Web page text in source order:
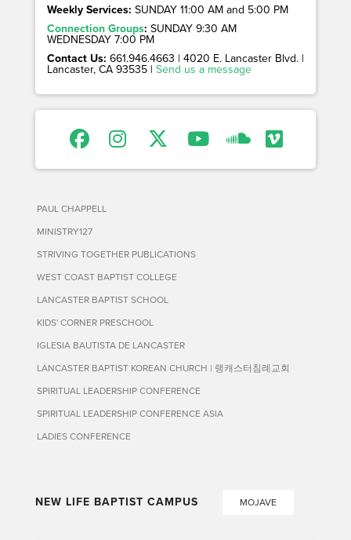
Weekly Services: SUNDAY 11:00 AM and 5:00 PM
Connection Groups: SUNDAY 9:30 AM
WEDNESDAY 7:00 PM
Contact Us: 661.946.4663 | 4020 E. Lancaster Blvd. |
Lancaster, CA 93535 | Send us a message
PAUL CHAPPELL
MINISTRY127
STRIVING TOGETHER PUBLICATIONS
WEST COAST BAPTIST COLLEGE
LANCASTER BAPTIST SCHOOL
KIDS' CORNER PRESCHOOL
IGLESIA BAUTISTA DE LANCASTER
LANCASTER BAPTIST KOREAN CHURCH | 랭캐스터침례교회
SPIRITUAL LEADERSHIP CONFERENCE
SPIRITUAL LEADERSHIP CONFERENCE ASIA
LADIES CONFERENCE
NEW LIFE BAPTIST CAMPUS MOJAVE